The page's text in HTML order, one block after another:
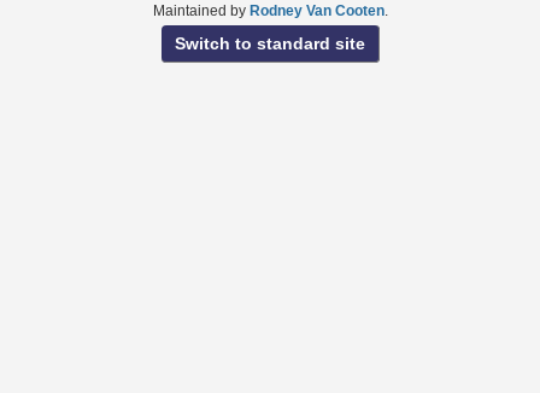
Maintained by Rodney Van Cooten.
Switch to standard site